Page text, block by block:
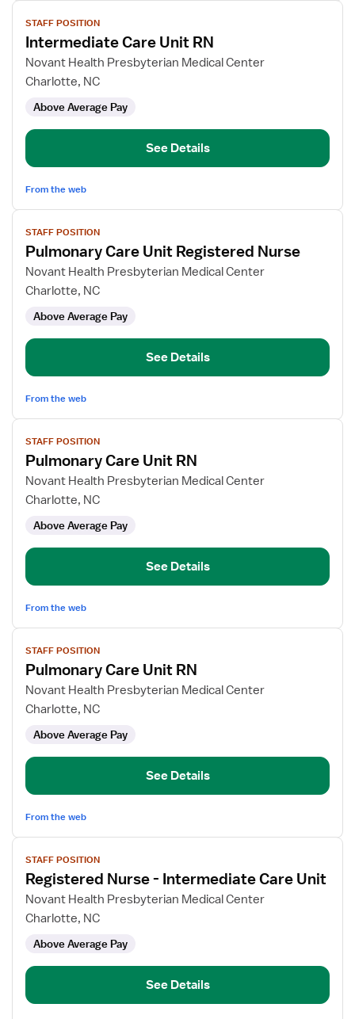
View
job
details
for
Intermediate
Unit
RN
STAFF POSITION
Intermediate Care Unit RN
Novant Health Presbyterian Medical Center
Charlotte, NC
Above Average Pay
See Details
From the web
View
job
details
for
Pulmonary
Unit
Registered
STAFF POSITION
Pulmonary Care Unit Registered Nurse
Novant Health Presbyterian Medical Center
Charlotte, NC
Above Average Pay
See Details
From the web
View
job
details
for
Pulmonary
Unit
RN
STAFF POSITION
Pulmonary Care Unit RN
Novant Health Presbyterian Medical Center
Charlotte, NC
Above Average Pay
See Details
From the web
View
job
details
for
Pulmonary
Unit
RN
STAFF POSITION
Pulmonary Care Unit RN
Novant Health Presbyterian Medical Center
Charlotte, NC
Above Average Pay
See Details
From the web
View
job
details
for
Registered
Intermediate
Unit
STAFF POSITION
Registered Nurse - Intermediate Care Unit
Novant Health Presbyterian Medical Center
Charlotte, NC
Above Average Pay
See Details